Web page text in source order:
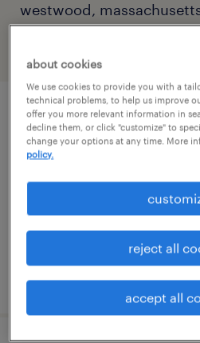
westwood,
property manager
boston, massachusetts
permanent
$70,000 - $90,000 per
posted july 14, 2026
about cookies
We use cookies to provide you with a
technical problems, to help us improve
offer you more relevant information in
decline them, or click "customize" to
change your options at any time. More
policy.
reject all
accept all